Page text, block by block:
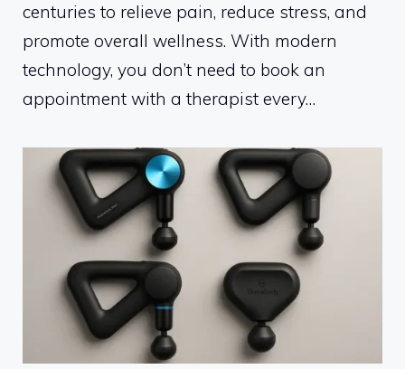
centuries to relieve pain, reduce stress, and
promote overall wellness. With modern
technology, you don’t need to book an
appointment with a therapist every…